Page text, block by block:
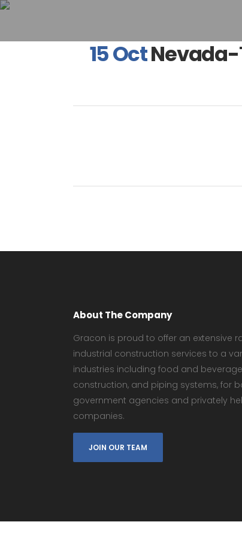
15 OctNevada-
About The Company
Gracon is proud to offer an extensive
industrial construction services to a
industries including food and
construction, and piping systems, for
government agencies and privately
companies.
JOIN OUR TEAM